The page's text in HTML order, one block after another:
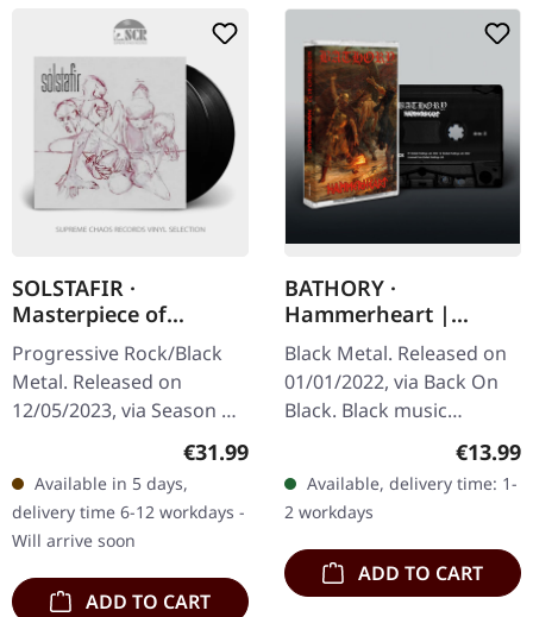
SOLSTAFIR ·
Masterpiece of
Bitterness | BLACK
2LP
Progressive Rock/Black
Metal. Released on
12/05/2023, via Season Of
Mist. Black double vinyl in
'Masterpiece of
Bitterness,'…
Regular price:
€31.99
Available in 5 days,
delivery time 6-12 workdays -
Will arrive soon
ADD TO CART
BATHORY ·
Hammerheart |
BLACK TAPE
Black Metal. Released on
01/01/2022, via Back On
Black. Black music
cassette. Man, where do I
even begin with this
absolute masterpiece?…
€13.99
Available, delivery time: 1-
2 workdays
ADD TO CART